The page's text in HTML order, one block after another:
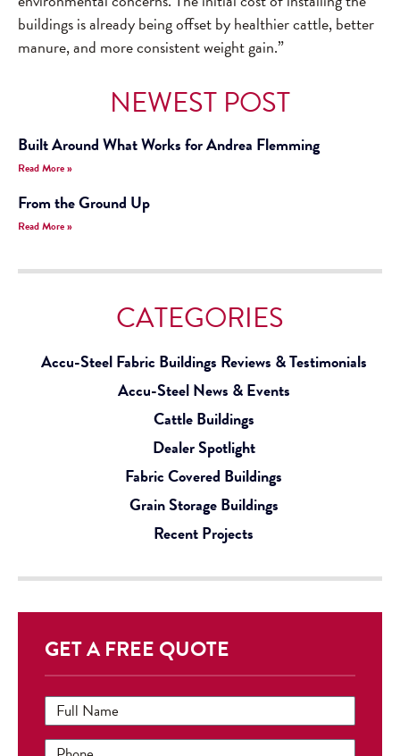
buildings is already being offset by healthier cattle, better
manure, and more consistent weight gain.”
NEWEST POST
Built Around What Works for Andrea Flemming
Read More »
From the Ground Up
Read More »
CATEGORIES
Accu-Steel Fabric Buildings Reviews & Testimonials
Accu-Steel News & Events
Cattle Buildings
Dealer Spotlight
Fabric Covered Buildings
Grain Storage Buildings
Recent Projects
GET A FREE QUOTE